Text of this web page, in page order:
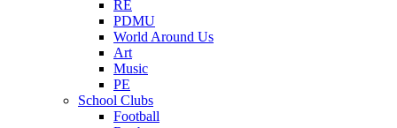
RE
PDMU
World Around Us
Art
Music
PE
School Clubs
Football